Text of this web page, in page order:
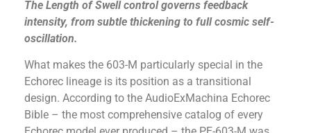
The Length of Swell control governs feedback
intensity, from subtle thickening to full cosmic self-
oscillation.
What makes the 603-M particularly special in the
Echorec lineage is its position as a transitional
design. According to the AudioExMachina Echorec
Bible – the most comprehensive catalog of every